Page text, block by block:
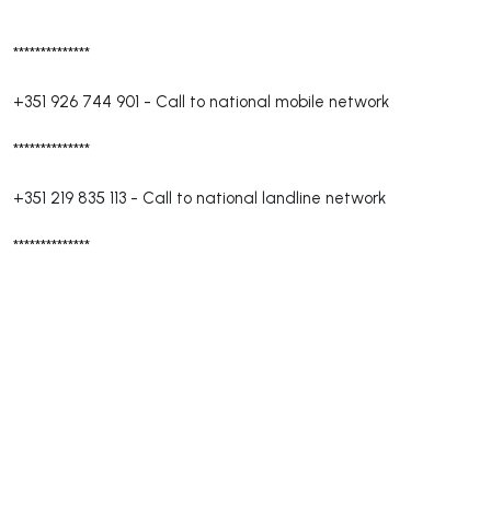
**************
+351 926 744 901 - Call to national mobile network
**************
+351 219 835 113 - Call to national landline network
**************